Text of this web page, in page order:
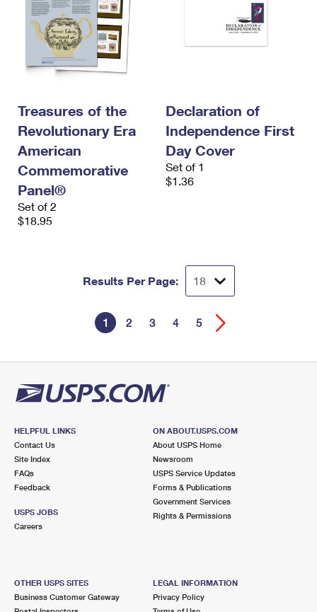
Treasures of the
Revolutionary Era
American
Commemorative
Panel®
Set of 2
$18.95
Declaration of
Independence First
Day Cover
Set of 1
$1.36
Results Per Page:
1 2 3 4 5
HELPFUL LINKS
Contact Us
Site Index
FAQs
Feedback
USPS JOBS
Careers
ON ABOUT.USPS.COM
About USPS Home
Newsroom
USPS Service Updates
Forms & Publications
Government Services
Rights & Permissions
OTHER USPS SITES
Business Customer Gateway
LEGAL INFORMATION
Privacy Policy